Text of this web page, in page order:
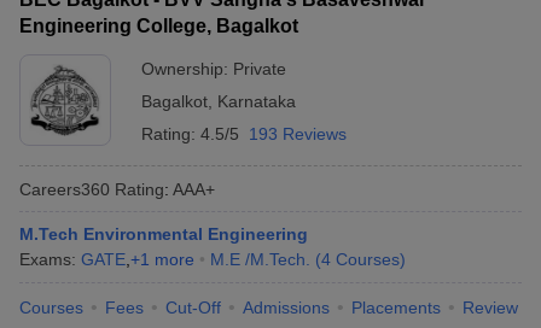
Engineering College, Bagalkot
Ownership: Private
Bagalkot Karnataka
Rating: 4.5/5 193 Reviews
Careers360 Rating: AAA+
M.Tech Environmental Engineering
Exams: GATE +1 more M.E /M.Tech. (4 Courses)
Courses Fees Cut-Off Admissions Placements Review